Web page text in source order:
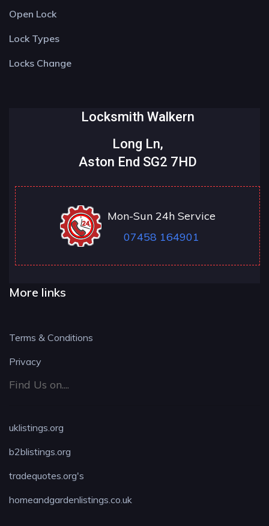
Open Lock
Lock Types
Locks Change
Locksmith Walkern
Long Ln,
Aston End SG2 7HD
Mon-Sun 24h Service
07458 164901
More links
Terms & Conditions
Privacy
Find Us on....
uklistings.org
b2blistings.org
tradequotes.org's
homeandgardenlistings.co.uk